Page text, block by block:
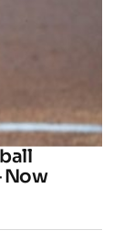
Now